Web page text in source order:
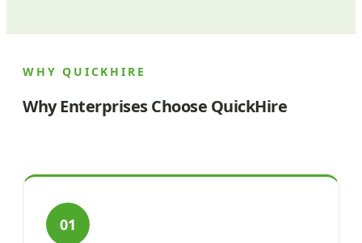
WHY QUICKHIRE
Why Enterprises Choose QuickHire
01